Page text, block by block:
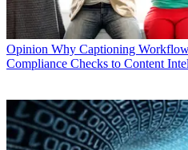
Opinion Why Captioning
Compliance Checks to Content